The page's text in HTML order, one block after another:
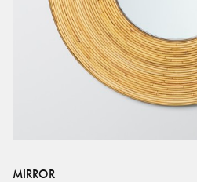
MIRROR